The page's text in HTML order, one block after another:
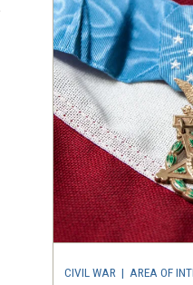
CIVIL WAR | AREA OF